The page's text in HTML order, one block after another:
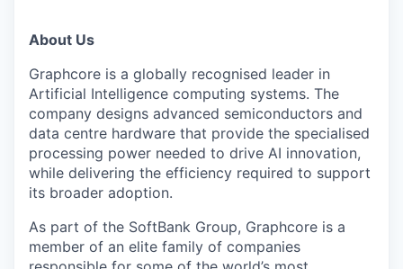
About Us
Graphcore is a globally recognised leader in
Artificial Intelligence computing systems. The
company designs advanced semiconductors and
data centre hardware that provide the specialised
processing power needed to drive AI innovation,
while delivering the efficiency required to support
its broader adoption.
As part of the SoftBank Group, Graphcore is a
member of an elite family of companies